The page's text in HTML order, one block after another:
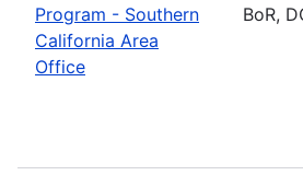
Program - Southern
California Area
Office
BoR,